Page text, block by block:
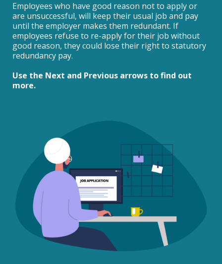
Employees who have good reason not to apply or
are unsuccessful, will keep their usual job and pay
until the employer makes them redundant. If
employees refuse to re-apply for their job without
good reason, they could lose their right to statutory
redundancy pay.
Use the Next and Previous arrows to find out
more.